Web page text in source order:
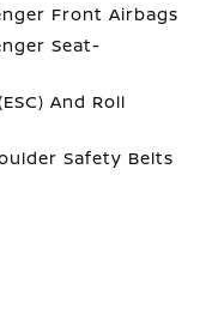
Front Airbags
Seat-
And Roll
Safety Belts